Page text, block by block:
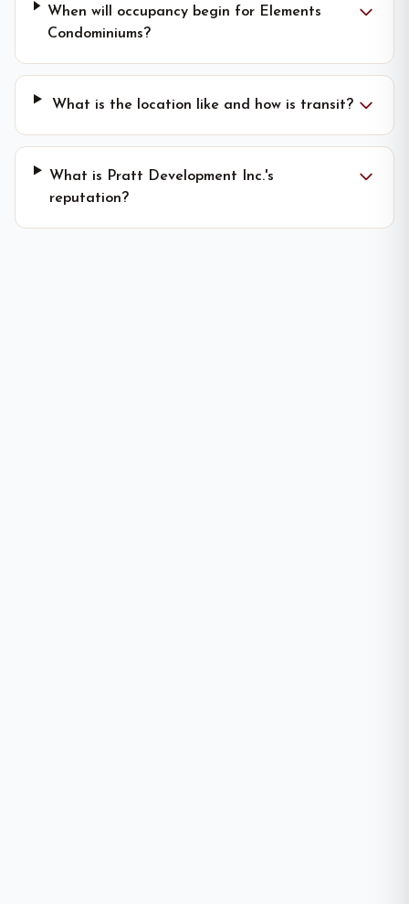
When will occupancy begin for Elements
Condominiums?
What is the location like and how is transit?
What is Pratt Development Inc.'s
reputation?